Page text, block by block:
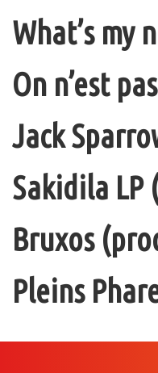
What’s my
On n’est
Jack
Sakidila LP
Bruxos
Pleins